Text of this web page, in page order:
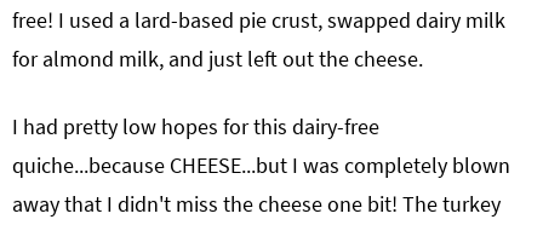
free! I used a lard-based pie crust, swapped dairy milk
for almond milk, and just left out the cheese.
I had pretty low hopes for this dairy-free
quiche...because CHEESE...but I was completely blown
away that I didn't miss the cheese one bit! The turkey